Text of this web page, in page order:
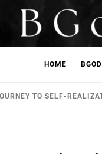
HOME
TO SELF-